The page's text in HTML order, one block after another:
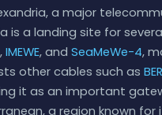
a major
is a landing site for
, IMEWE, and SeaMeWe-4,
other cables such as
it as an important
a region known